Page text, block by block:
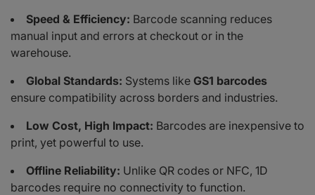
Speed & Efficiency: Barcode scanning reduces
manual input and errors at checkout or in the
warehouse.
Global Standards: Systems like GS1 barcodes
ensure compatibility across borders and industries.
Low Cost, High Impact: Barcodes are inexpensive to
print, yet powerful to use.
Offline Reliability: Unlike QR codes or NFC, 1D
barcodes require no connectivity to function.